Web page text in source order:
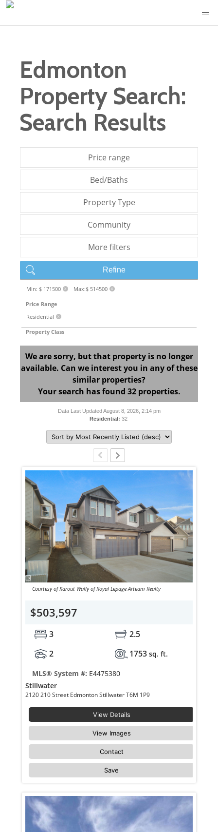
Edmonton
Property Search:
Search Results
Price range
Bed/Baths
Property Type
Community
More filters
Refine
Min: $ 171500 X Max:$ 514500 X
Price Range
Residential
X
Property Class
We are sorry, but that property is no longer
available. Can we interest you in any of these
similar properties?
Your search has found 32 properties.
Data Last Updated August 8, 2026, 2:14 pm
Residential: 32
Courtesy of Karout Wally of Royal Lepage Arteam Realty
$503,597
3
2.5
2
1753 sq. ft.
MLS® System #: E4475380
Stillwater
2120 210 Street Edmonton Stillwater T6M 1P9
View Details
View Images
Contact
Save